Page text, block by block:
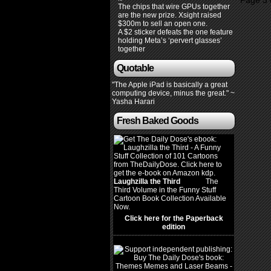
The chips that wire GPUs together
are the new prize. Xsight raised
$300m to sell an open one.
A $2 sticker defeats the one feature
holding Meta’s ‘pervert glasses’
together
Quotable
"The Apple iPad is basically a great
computing device, minus the great." ~
Yasha Harari
Fresh Baked Goods
Laughzilla the Third
The
Third Volume in the Funny Stuff
Cartoon Book Collection Available
Now.
Click here for the Paperback
edition